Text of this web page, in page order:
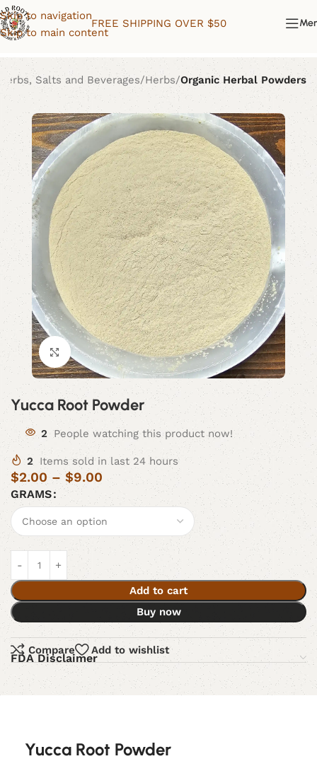
Skip to navigation
Skip to main content
FREE SHIPPING OVER $50
Salts and Beverages Herbs Organic Herbal Powders
Click to enlarge
Yucca Root Powder
2 People watching this product now!
2 Items sold in last 24 hours
$2.00 – $9.00
GRAMS
Add to cart
Buy now
Compare Add to wishlist
FDA Disclaimer
Yucca Root Powder